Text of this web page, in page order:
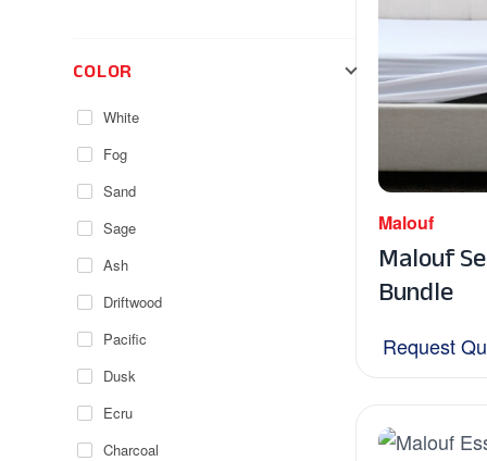
COLOR
White
Fog
Sand
Sage
Ash
Driftwood
Pacific
Dusk
Ecru
Charcoal
Malouf
Malouf
Bundle
Request